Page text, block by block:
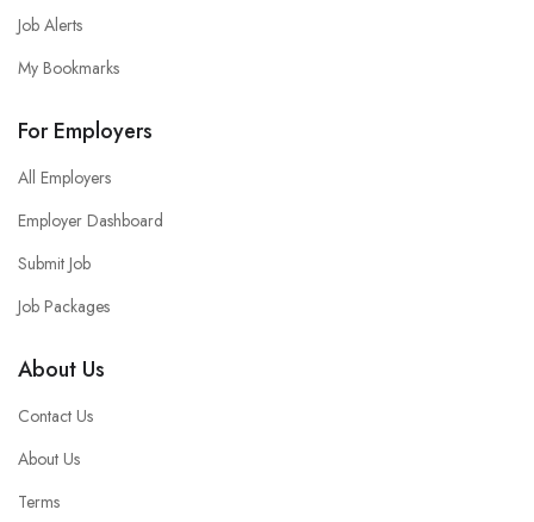
Job Alerts
My Bookmarks
For Employers
All Employers
Employer Dashboard
Submit Job
Job Packages
About Us
Contact Us
About Us
Terms